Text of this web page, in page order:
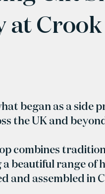
Crook
began as a side
the UK and
combines
a beautiful range
and assembled in